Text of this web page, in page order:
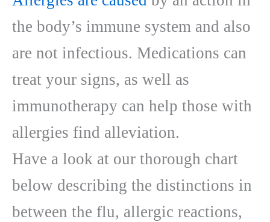
the body’s immune system and also
are not infectious. Medications can
treat your signs, as well as
immunotherapy can help those with
allergies find alleviation.
Have a look at our thorough chart
below describing the distinctions in
between the flu, allergic reactions,